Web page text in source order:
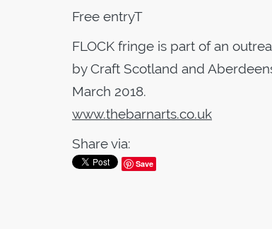
Free entryT
FLOCK fringe is part of an
by Craft Scotland and
March 2018.
www.thebarnarts.co.uk
Share via:
Save